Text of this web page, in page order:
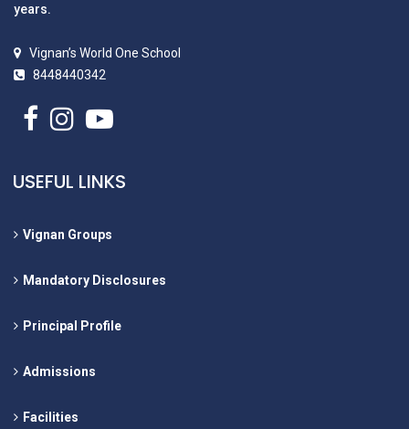
years.
Vignan’s World One School
8448440342
USEFUL LINKS
Vignan Groups
Mandatory Disclosures
Principal Profile
Admissions
Facilities